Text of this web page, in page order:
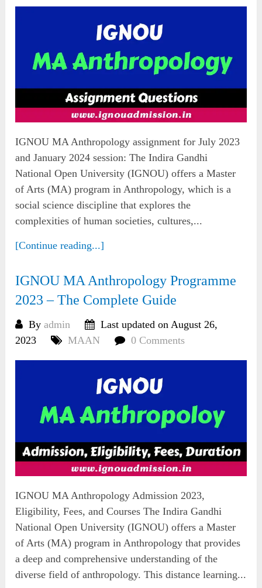
IGNOU MA Anthropology assignment for July 2023
and January 2024 session: The Indira Gandhi
National Open University (IGNOU) offers a Master
of Arts (MA) program in Anthropology, which is a
social science discipline that explores the
complexities of human societies, cultures,...
[Continue reading...]
IGNOU MA Anthropology Programme
2023 – The Complete Guide
Byadmin
Last updated on August 26,
2023
MAAN 0 Comments
IGNOU MA Anthropology Admission 2023,
Eligibility, Fees, and Courses The Indira Gandhi
National Open University (IGNOU) offers a Master
of Arts (MA) program in Anthropology that provides
a deep and comprehensive understanding of the
diverse field of anthropology. This distance learning...